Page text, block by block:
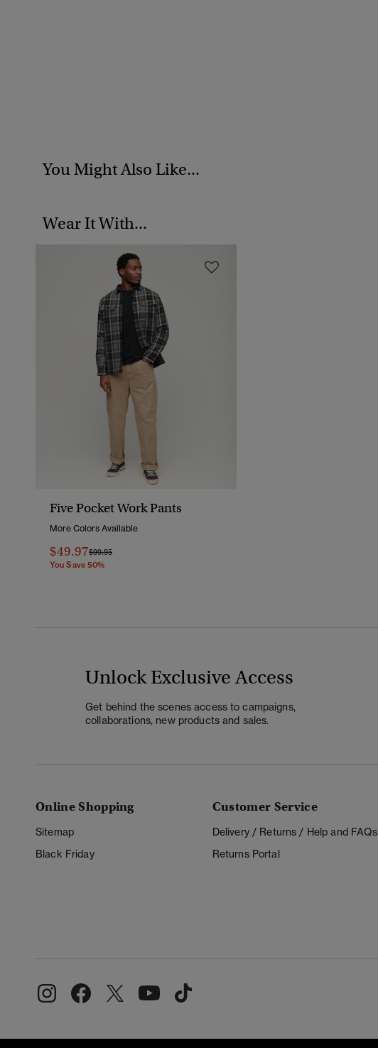
You Might Also Like...
Wear It With...
Five Pocket Work Pants
More Colors Available
$49.97Price Reduced From
$99.95To
You Save 50%
Unlock Exclusive Access
Get behind the scenes access to campaigns,
collaborations, new products and sales.
Online Shopping
Sitemap
Black Friday
Customer Service
Delivery / Returns / Help and FAQs
Returns Portal